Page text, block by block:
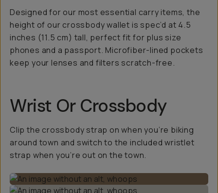
Designed for our most essential carry items, the
height of our crossbody wallet is spec’d at 4.5
inches (11.5 cm) tall, perfect fit for plus size
phones and a passport. Microfiber-lined pockets
keep your lenses and filters scratch-free.
Wrist Or Crossbody
Clip the crossbody strap on when you’re biking
around town and switch to the included wristlet
strap when you’re out on the town.